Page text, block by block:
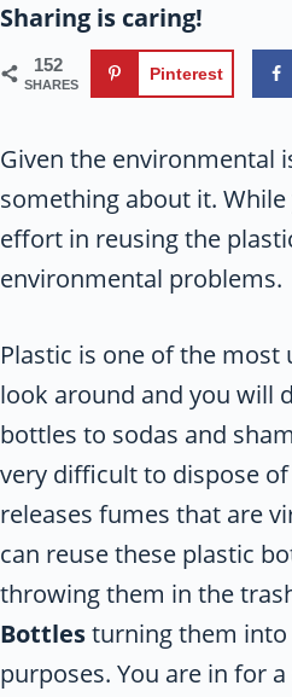
Sharing is caring!
152
SHARES
Pinterest
Given the environmental
something about it.
effort in reusing the
environmental problems.
Plastic is one of the most
look around and you will
bottles to sodas and
very difficult to dispose
releases fumes that are
can reuse these plastic
throwing them in the
Bottlesturning them
purposes. You are in for